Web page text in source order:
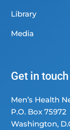
Library
Media
Get in touch
Men’s Health
P.O. Box 75972
Washington,